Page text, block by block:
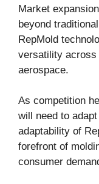
Market
beyond
RepMold
versatility across
aerospace.
As competition
will need to
adaptability of
forefront of
consumer